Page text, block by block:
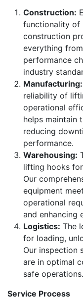
Construction:
functionality of
construction
everything
performance
industry
Manufacturing:
reliability of
operational
helps maintain
reducing
performance.
Warehousing:
lifting hooks
Our
equipment
operational
and enhancing
Logistics: The
for loading,
Our inspection
are in optimal
safe operations.
Service Process